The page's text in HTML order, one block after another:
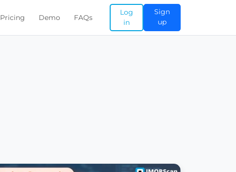
Pricing Demo FAQs
Log
in
Sign
up